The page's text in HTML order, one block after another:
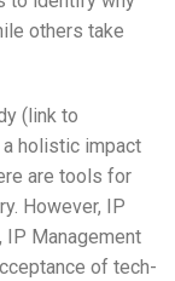
others take
(link to
holistic impact
are tools for
However, IP
IP Management
of tech-